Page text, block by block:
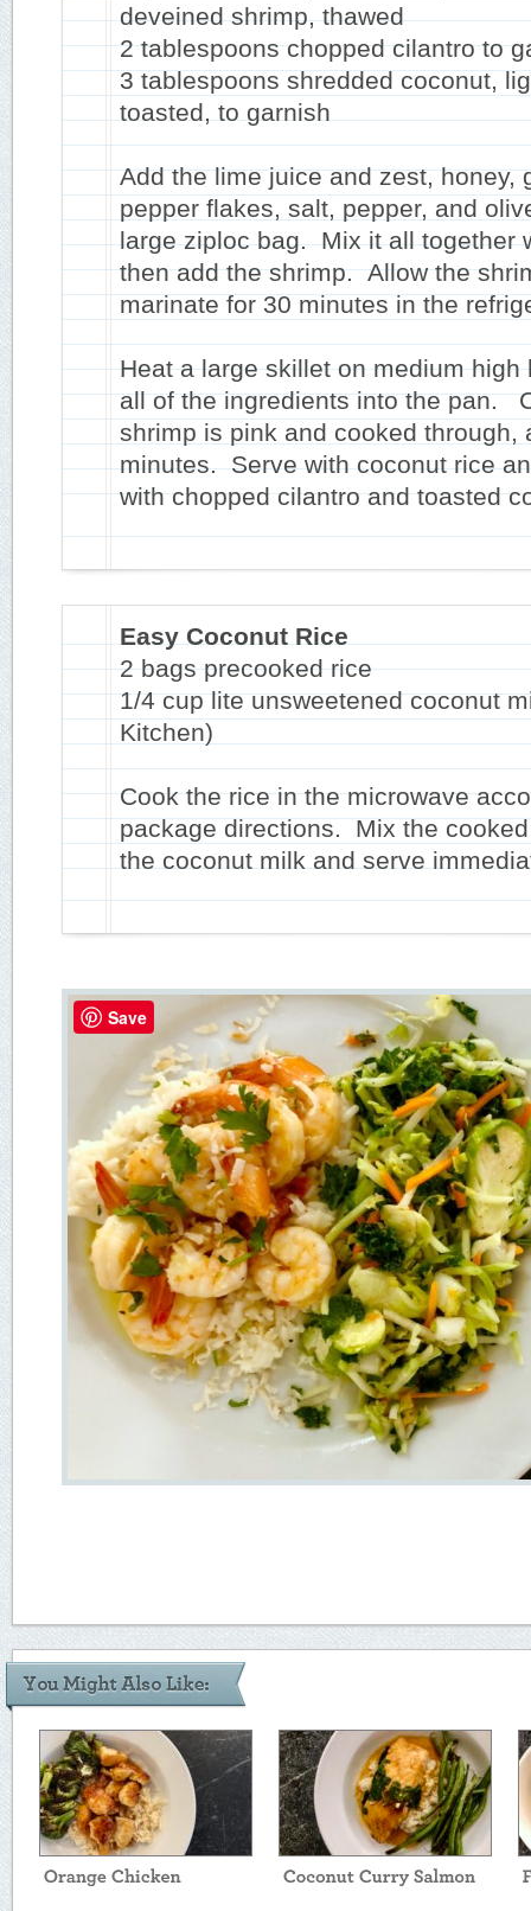
deveined shrimp, thawed
2 tablespoons chopped cilantro to
3 tablespoons shredded coconut,
toasted, to garnish
Add the lime juice and zest, honey,
pepper flakes, salt, pepper, and
large ziploc bag. Mix it all together
then add the shrimp. Allow the
marinate for 30 minutes in the
Heat a large skillet on medium high
all of the ingredients into the pan.
shrimp is pink and cooked through,
minutes. Serve with coconut rice
with chopped cilantro and toasted
Easy Coconut Rice
2 bags precooked rice
1/4 cup lite unsweetened coconut
Kitchen)
Cook the rice in the microwave
package directions. Mix the
the coconut milk and serve
Save